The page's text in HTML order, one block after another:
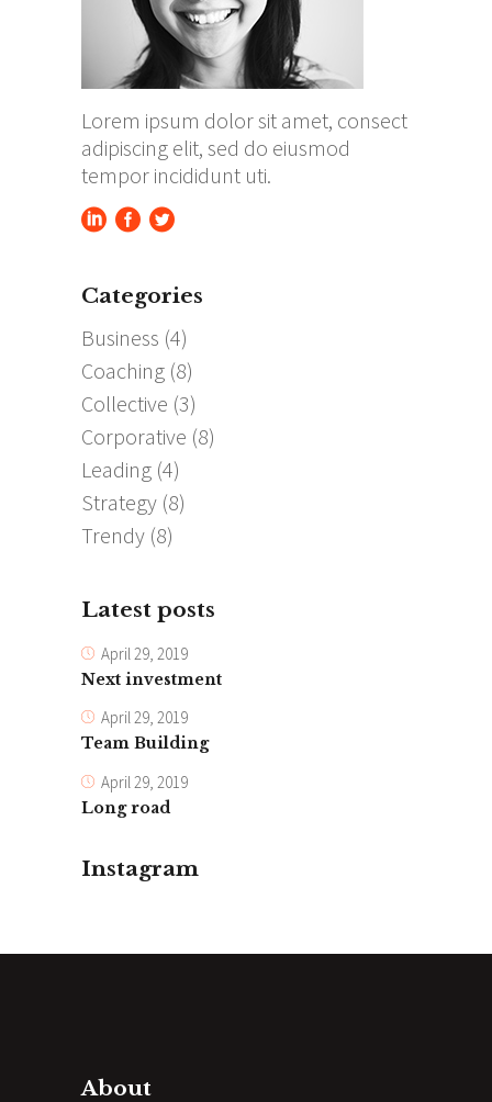
Lorem ipsum dolor sit amet, consect
adipiscing elit, sed do eiusmod
tempor incididunt uti.
Categories
Business (4)
Coaching (8)
Collective (3)
Corporative (8)
Leading (4)
Strategy (8)
Trendy (8)
Latest posts
April 29, 2019
Next investment
April 29, 2019
Team Building
April 29, 2019
Long road
Instagram
About